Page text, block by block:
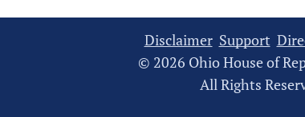
Disclaimer Support
© 2026 Ohio House of
All Rights